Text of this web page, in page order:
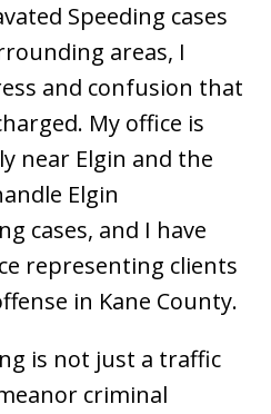
Speeding cases
areas, I
and confusion that
My office is
near Elgin and the
Elgin
cases, and I have
representing clients
in Kane County.
is not just a traffic
criminal